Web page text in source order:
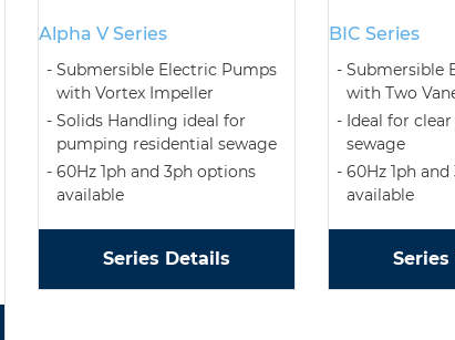
Alpha V Series
Submersible Electric Pumps
with Vortex Impeller
Solids Handling ideal for
pumping residential sewage
60Hz 1ph and 3ph options
available
Series Details
BIC Series
Submersible
with Two
Ideal for
sewage
60Hz 1ph
available